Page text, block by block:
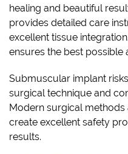
healing and beautiful
provides detailed care
excellent tissue
ensures the best possible
Submuscular implant
surgical technique and
Modern surgical
create excellent safety
results.